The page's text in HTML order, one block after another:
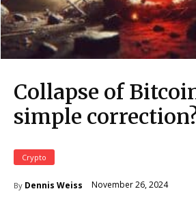
Collapse of
simple
Crypto
By Dennis Weiss November 26, 2024